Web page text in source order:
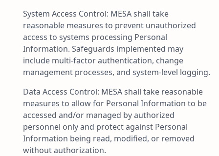
System Access Control: MESA shall take
reasonable measures to prevent unauthorized
access to systems processing Personal
Information. Safeguards implemented may
include multi-factor authentication, change
management processes, and system-level logging.
Data Access Control: MESA shall take reasonable
measures to allow for Personal Information to be
accessed and/or managed by authorized
personnel only and protect against Personal
Information being read, modified, or removed
without authorization.